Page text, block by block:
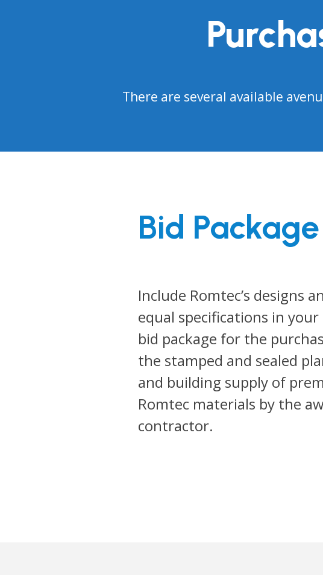
There are several available
Bid Package
Include Romtec’s designs
equal specifications in
bid package for the
the stamped and sealed
and building supply of
Romtec materials by the
contractor.